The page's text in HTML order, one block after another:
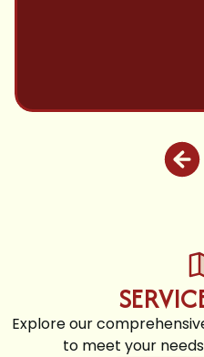
Explore our
to meet your